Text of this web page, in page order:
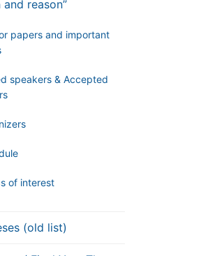
reason”
papers and important
speakers & Accepted
of interest
(old list)